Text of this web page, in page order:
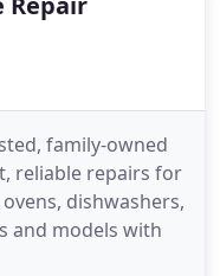
family-owned
reliable repairs for
dishwashers,
and models with